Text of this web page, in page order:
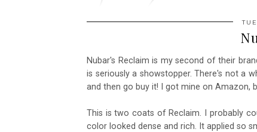
Nubar's Reclaim is my second of their
is seriously a showstopper. There's not a
and then go buy it! I got mine on Amazon,
This is two coats of Reclaim. I probably
color looked dense and rich. It applied so